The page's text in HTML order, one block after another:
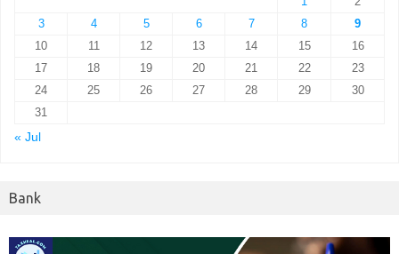
3
4 5 6 7 8
9
10
11 12 13 14 15
16
17
18 19 20 21 22
23
24
25 26 27 28 29
30
31
« Jul
Bank